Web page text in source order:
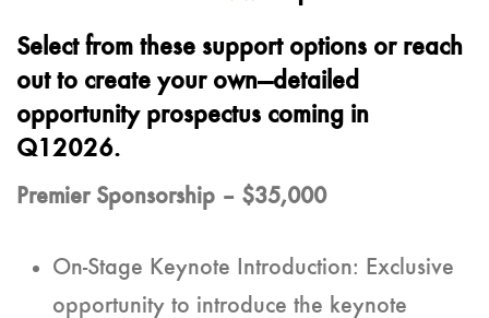
Select from these support options or reach
out to create your own—detailed
opportunity prospectus coming in
Q12026.
Premier Sponsorship – $35,000
On-Stage Keynote Introduction: Exclusive
opportunity to introduce the keynote